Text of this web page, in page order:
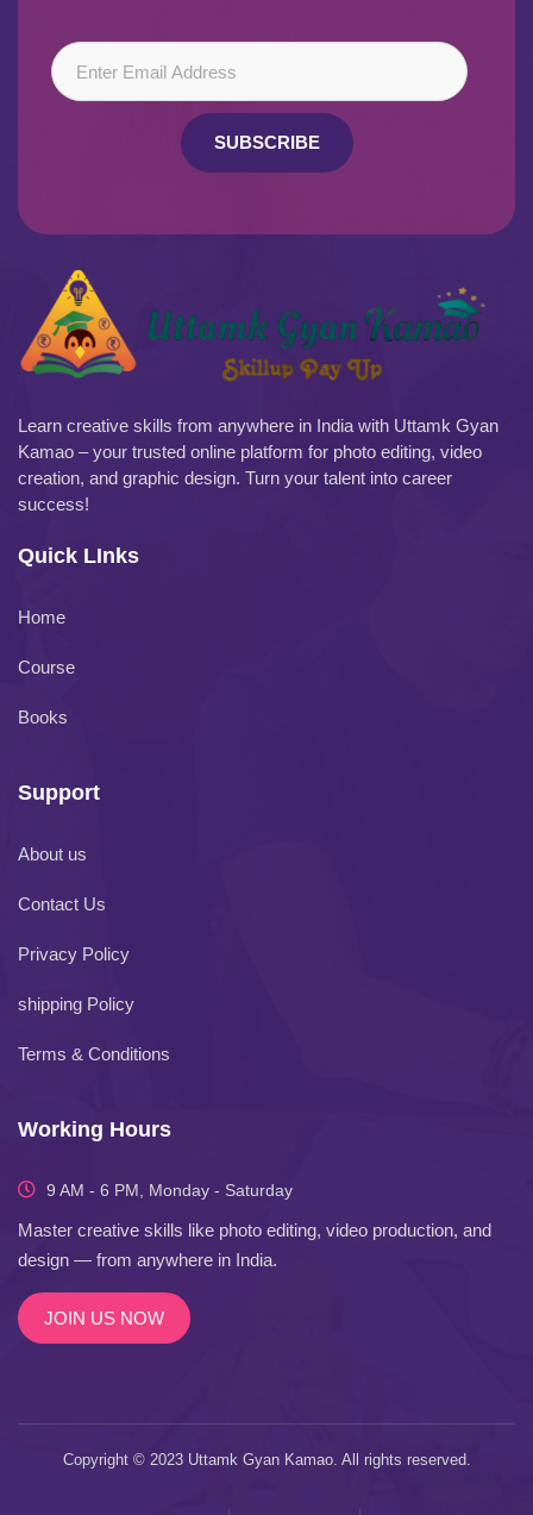
SUBSCRIBE
Learn creative skills from anywhere in India with Uttamk Gyan
Kamao – your trusted online platform for photo editing, video
creation, and graphic design. Turn your talent into career
success!
Quick LInks
Home
Course
Books
Support
About us
Contact Us
Privacy Policy
shipping Policy
Terms & Conditions
Working Hours
9 AM - 6 PM, Monday - Saturday
Master creative skills like photo editing, video production, and
design — from anywhere in India.
JOIN US NOW
Copyright © 2023 Uttamk Gyan Kamao. All rights reserved.